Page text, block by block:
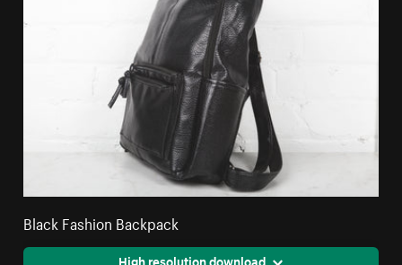
Black Fashion Backpack
High resolution download